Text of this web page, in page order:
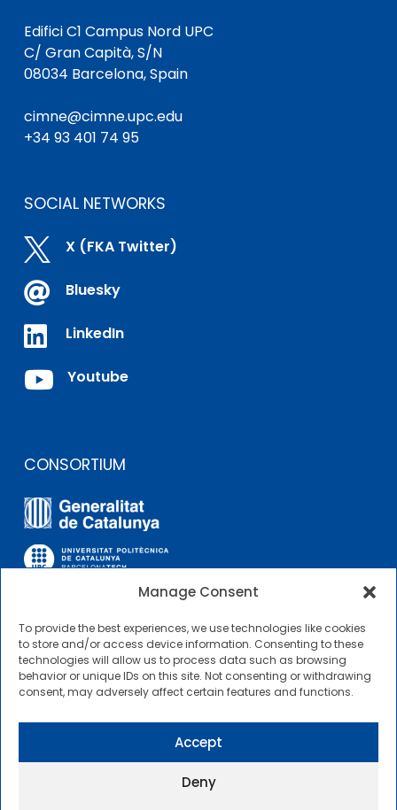
Manage Consent
To provide the best experiences, we use technologies like cookies
to store and/or access device information. Consenting to these
technologies will allow us to process data such as browsing
behavior or unique IDs on this site. Not consenting or withdrawing
consent, may adversely affect certain features and functions.
Accept
Deny
Edifici C1 Campus Nord UPC
C/ Gran Capità, S/N
08034 Barcelona, Spain
cimne@cimne.upc.edu
+34 93 401 74 95
SOCIAL NETWORKS
 X (FKA Twitter)
 Bluesky
 LinkedIn
 Youtube
CONSORTIUM
OTHER LINKS
Contractor Profile